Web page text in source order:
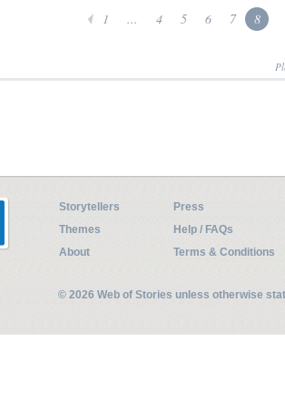
1 ... 4 5 6 7 8
Storytellers
Press
Themes
Help / FAQs
About
Terms & Conditions
© 2026 Web of Stories unless otherwise